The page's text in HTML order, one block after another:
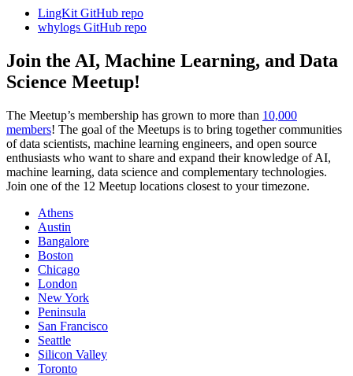
LingKit GitHub repo
whylogs GitHub repo
Join the AI, Machine Learning, and Data
Science Meetup!
The Meetup’s membership has grown to more than 10,000
members! The goal of the Meetups is to bring together communities
of data scientists, machine learning engineers, and open source
enthusiasts who want to share and expand their knowledge of AI,
machine learning, data science and complementary technologies.
Join one of the 12 Meetup locations closest to your timezone.
Athens
Austin
Bangalore
Boston
Chicago
London
New York
Peninsula
San Francisco
Seattle
Silicon Valley
Toronto